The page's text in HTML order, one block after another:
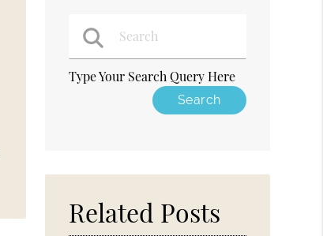
Type Your Search Query Here
Related Posts